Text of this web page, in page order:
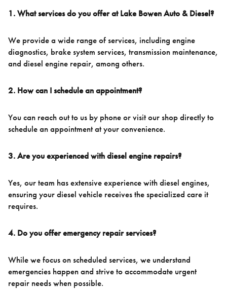
1. What services do you offer at Lake Bowen Auto & Diesel?
We provide a wide range of services, including engine
diagnostics, brake system services, transmission maintenance,
and diesel engine repair, among others.
2. How can I schedule an appointment?
You can reach out to us by phone or visit our shop directly to
schedule an appointment at your convenience.
3. Are you experienced with diesel engine repairs?
Yes, our team has extensive experience with diesel engines,
ensuring your diesel vehicle receives the specialized care it
requires.
4. Do you offer emergency repair services?
While we focus on scheduled services, we understand
emergencies happen and strive to accommodate urgent
repair needs when possible.